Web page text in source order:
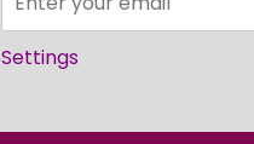
Settings